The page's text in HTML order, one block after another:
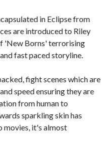
in Eclipse from
are introduced to Riley
'New Borns' terrorising
fast paced storyline.
fight scenes which are
speed ensuring they are
from human to
sparkling skin has
movies, it's almost